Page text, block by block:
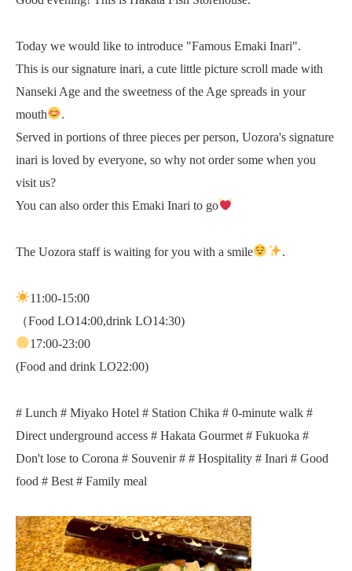
Today we would like to introduce "Famous Emaki Inari".
This is our signature inari, a cute little picture scroll made with
Nanseki Age and the sweetness of the Age spreads in your
mouth
.
Served in portions of three pieces per person, Uozora's signature
inari is loved by everyone, so why not order some when you
visit us?
You can also order this Emaki Inari to go
The Uozora staff is waiting for you with a smile .
11:00-15:00
（Food LO14:00,drink LO14:30)
17:00-23:00
(Food and drink LO22:00)
# Lunch # Miyako Hotel # Station Chika # 0-minute walk #
Direct underground access # Hakata Gourmet # Fukuoka #
Don't lose to Corona # Souvenir # # Hospitality # Inari # Good
food # Best # Family meal